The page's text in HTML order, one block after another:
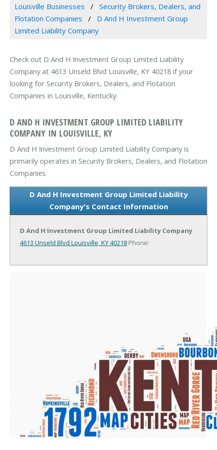
Louisville Businesses
Security Brokers, Dealers, and
Flotation Companies
D And H Investment Group
Limited Liability Company
Check out D And H Investment Group Limited Liability
Company at 4613 Unseld Blvd Louisville, KY 40218 if your
looking for Security Brokers, Dealers, and Flotation
Companies in Louisville, Kentucky.
D AND H INVESTMENT GROUP LIMITED LIABILITY
COMPANY IN LOUISVILLE, KY
D And H Investment Group Limited Liability Company is
primarily operates in Security Brokers, Dealers, and Flotation
Companies.
D And H Investment Group Limited Liability
Company's Contact Information
D And H Investment Group Limited Liability Company
4613 Unseld Blvd Louisville, KY 40218 Phone: